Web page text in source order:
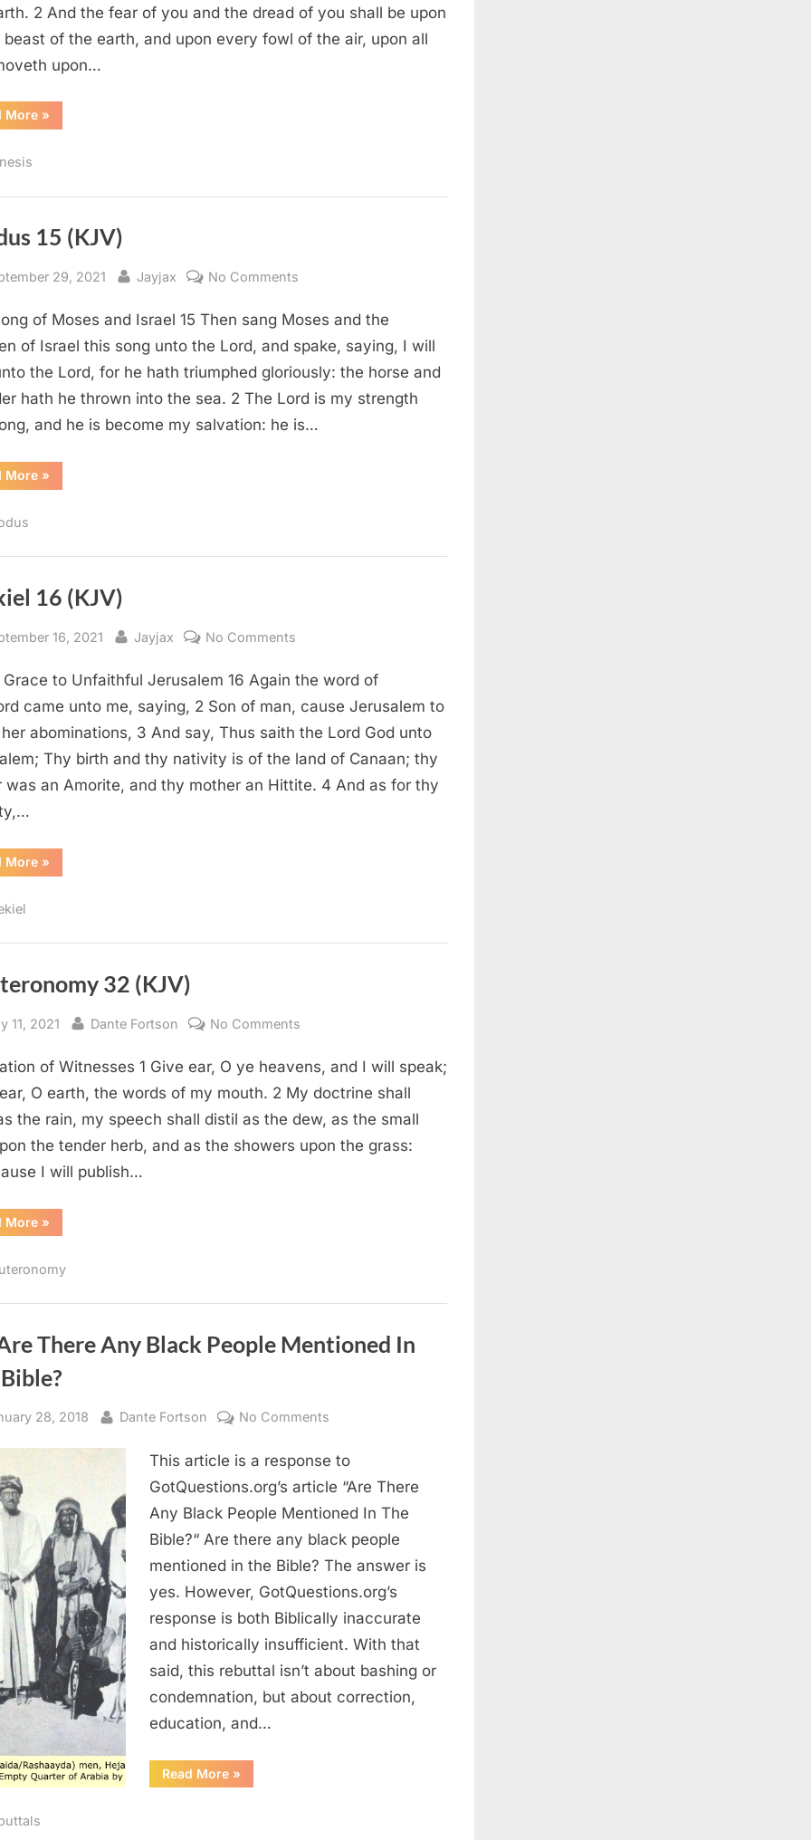
2 And the fear of you and the dread of you shall be upon
beast of the earth, and upon every fowl of the air, upon all
upon…
More“Genesis
9
»
15 (KJV)
29, 2021 By
Jayjax No Comments
15
(KJV)
of Moses and Israel 15 Then sang Moses and the
of Israel this song unto the Lord, and spake, saying, I will
the Lord, for he hath triumphed gloriously: the horse and
hath he thrown into the sea. 2 The Lord is my strength
and he is become my salvation: he is…
More“Exodus
15
»
16 (KJV)
16, 2021 By
Jayjax No Comments
16
(KJV)
Grace to Unfaithful Jerusalem 16 Again the word of
came unto me, saying, 2 Son of man, cause Jerusalem to
abominations, 3 And say, Thus saith the Lord God unto
Thy birth and thy nativity is of the land of Canaan; thy
was an Amorite, and thy mother an Hittite. 4 And as for thy
More“Ezekiel
16
»
32 (KJV)
11, 2021 By
Dante Fortson No Comments
32
(KJV)
of Witnesses 1 Give ear, O ye heavens, and I will speak;
O earth, the words of my mouth. 2 My doctrine shall
the rain, my speech shall distil as the dew, as the small
the tender herb, and as the showers upon the grass:
I will publish…
More“Deuteronomy
32
»
There Any Black People Mentioned In
28, 2018 By
Dante Fortson No Comments
Are
There
Any
Black
People
Mentioned
In
The
Bible?
This article is a response to
GotQuestions.org’s article “Are There
Any Black People Mentioned In The
Bible?“ Are there any black people
mentioned in the Bible? The answer is
yes. However, GotQuestions.org’s
response is both Biblically inaccurate
and historically insufficient. With that
said, this rebuttal isn’t about bashing or
condemnation, but about correction,
education, and…
Read More“Re:
Are
»